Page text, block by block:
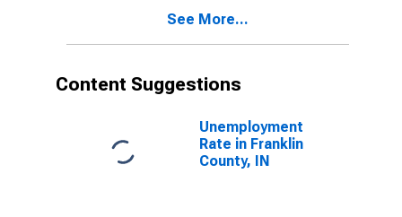
See More...
Content Suggestions
Unemployment
Rate in Franklin
County, IN